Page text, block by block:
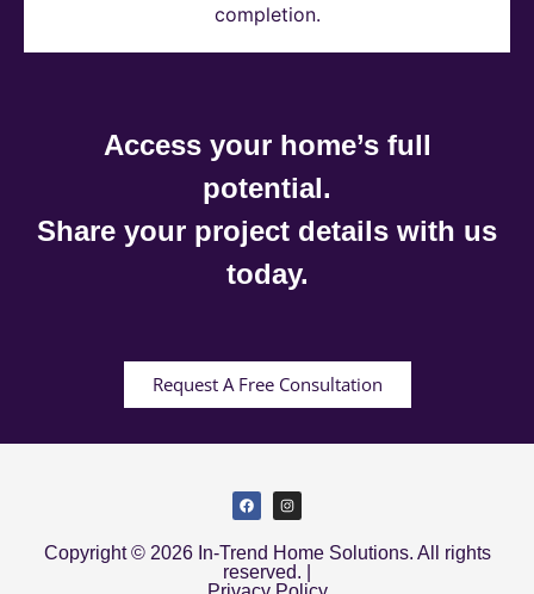
completion.
Access your home’s full
potential.
Share your project details with us
today.
Request A Free Consultation
Copyright © 2026 In-Trend Home Solutions. All rights
reserved. |